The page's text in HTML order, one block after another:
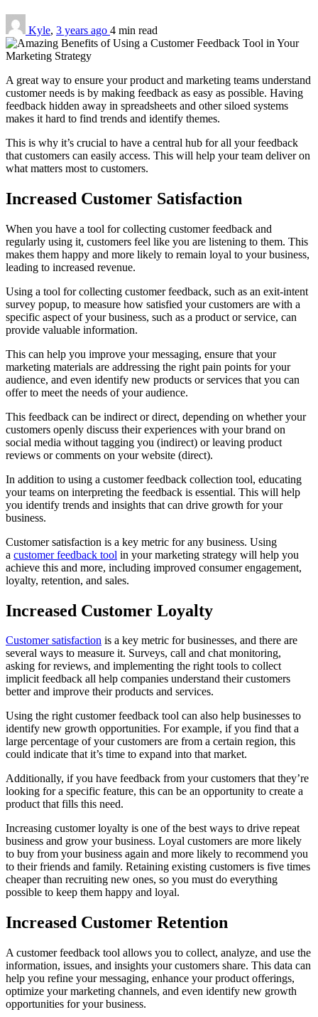
Kyle, 3 years ago 4 min read
A great way to ensure your product and marketing teams understand
customer needs is by making feedback as easy as possible. Having
feedback hidden away in spreadsheets and other siloed systems
makes it hard to find trends and identify themes.
This is why it’s crucial to have a central hub for all your feedback
that customers can easily access. This will help your team deliver on
what matters most to customers.
Increased Customer Satisfaction
When you have a tool for collecting customer feedback and
regularly using it, customers feel like you are listening to them. This
makes them happy and more likely to remain loyal to your business,
leading to increased revenue.
Using a tool for collecting customer feedback, such as an exit-intent
survey popup, to measure how satisfied your customers are with a
specific aspect of your business, such as a product or service, can
provide valuable information.
This can help you improve your messaging, ensure that your
marketing materials are addressing the right pain points for your
audience, and even identify new products or services that you can
offer to meet the needs of your audience.
This feedback can be indirect or direct, depending on whether your
customers openly discuss their experiences with your brand on
social media without tagging you (indirect) or leaving product
reviews or comments on your website (direct).
In addition to using a customer feedback collection tool, educating
your teams on interpreting the feedback is essential. This will help
you identify trends and insights that can drive growth for your
business.
Customer satisfaction is a key metric for any business. Using
a customer feedback tool in your marketing strategy will help you
achieve this and more, including improved consumer engagement,
loyalty, retention, and sales.
Increased Customer Loyalty
Customer satisfaction is a key metric for businesses, and there are
several ways to measure it. Surveys, call and chat monitoring,
asking for reviews, and implementing the right tools to collect
implicit feedback all help companies understand their customers
better and improve their products and services.
Using the right customer feedback tool can also help businesses to
identify new growth opportunities. For example, if you find that a
large percentage of your customers are from a certain region, this
could indicate that it’s time to expand into that market.
Additionally, if you have feedback from your customers that they’re
looking for a specific feature, this can be an opportunity to create a
product that fills this need.
Increasing customer loyalty is one of the best ways to drive repeat
business and grow your business. Loyal customers are more likely
to buy from your business again and more likely to recommend you
to their friends and family. Retaining existing customers is five times
cheaper than recruiting new ones, so you must do everything
possible to keep them happy and loyal.
Increased Customer Retention
A customer feedback tool allows you to collect, analyze, and use the
information, issues, and insights your customers share. This data can
help you refine your messaging, enhance your product offerings,
optimize your marketing channels, and even identify new growth
opportunities for your business.